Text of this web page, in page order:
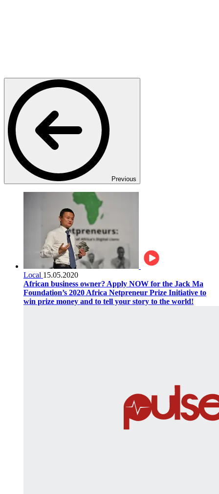
Previous
Local 15.05.2020
African business owner? Apply NOW for the Jack Ma
Foundation’s 2020 Africa Netpreneur Prize Initiative to
win prize money and to tell your story to the world!